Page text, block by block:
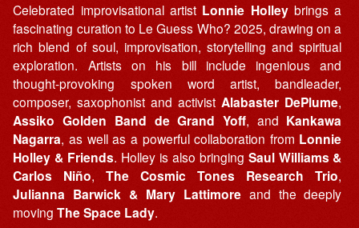
Celebrated improvisational artist Lonnie Holleybrings a
fascinating curation to Le Guess Who? 2025, drawing on a
rich blend of soul, improvisation, storytelling and spiritual
exploration. Artists on his bill include ingenious and
thought-provoking spoken word artist, bandleader,
composer, saxophonist and activistAlabaster DePlume,
Assiko Golden Band de Grand Yoff, and Kankawa
Nagarra, as well as a powerful collaboration from Lonnie
Holley & Friends. Holley is also bringing Saul Williams &
Carlos Niño,The Cosmic Tones Research Trio,
Julianna Barwick & Mary Lattimoreand the deeply
movingThe Space Lady.